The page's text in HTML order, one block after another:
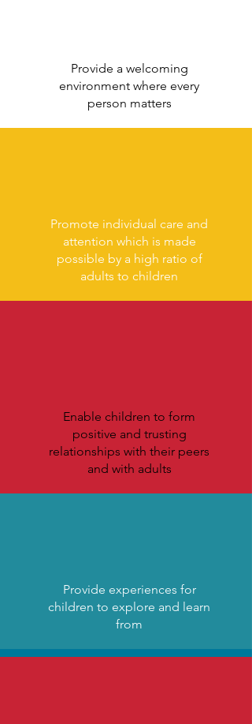
Provide a welcoming
environment where every
person matters
Promote individual care and
attention which is made
possible by a high ratio of
adults to children
Enable children to form
positive and trusting
relationships with their peers
and with adults
Provide experiences for
children to explore and learn
from